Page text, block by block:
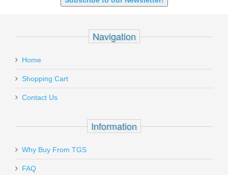
Navigation
Home
Shopping Cart
Contact Us
Information
Why Buy From TGS
FAQ